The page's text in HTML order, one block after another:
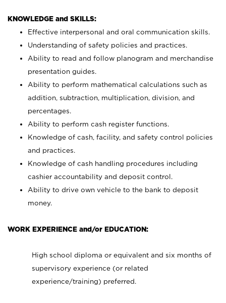
KNOWLEDGE and SKILLS:
Effective interpersonal and oral communication skills.
Understanding of safety policies and practices.
Ability to read and follow planogram and merchandise
presentation guides.
Ability to perform mathematical calculations such as
addition, subtraction, multiplication, division, and
percentages.
Ability to perform cash register functions.
Knowledge of cash, facility, and safety control policies
and practices.
Knowledge of cash handling procedures including
cashier accountability and deposit control.
Ability to drive own vehicle to the bank to deposit
money.
WORK EXPERIENCE and/or EDUCATION:
High school diploma or equivalent and six months of
supervisory experience (or related
experience/training) preferred.